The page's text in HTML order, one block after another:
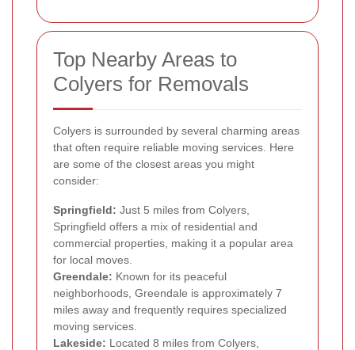
Top Nearby Areas to
Colyers for Removals
Colyers is surrounded by several charming areas
that often require reliable moving services. Here
are some of the closest areas you might
consider:
Springfield: Just 5 miles from Colyers,
Springfield offers a mix of residential and
commercial properties, making it a popular area
for local moves.
Greendale: Known for its peaceful
neighborhoods, Greendale is approximately 7
miles away and frequently requires specialized
moving services.
Lakeside: Located 8 miles from Colyers,